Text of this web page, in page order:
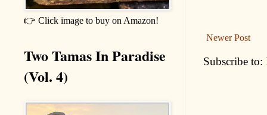
Newer Post
Subscribe to:
👉 Click image to buy on Amazon!
Two Tamas In Paradise
(Vol. 4)